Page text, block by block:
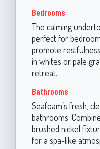
Bedrooms
The calming
perfect for
promote
in whites or pale
retreat.
Bathrooms
Seafoam’s fresh,
bathrooms.
brushed nickel
for a spa-like